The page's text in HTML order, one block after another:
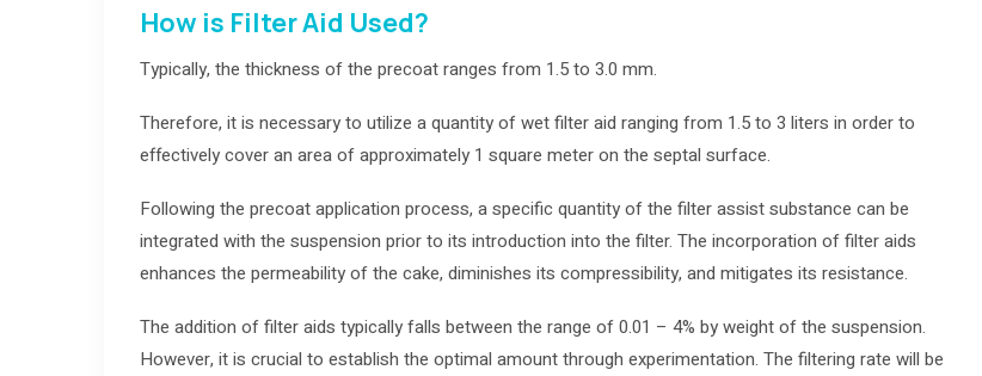
How is Filter Aid Used?
Typically, the thickness of the precoat ranges from 1.5 to 3.0 mm.
Therefore, it is necessary to utilize a quantity of wet filter aid ranging from 1.5 to 3 liters in order to
effectively cover an area of approximately 1 square meter on the septal surface.
Following the precoat application process, a specific quantity of the filter assist substance can be
integrated with the suspension prior to its introduction into the filter. The incorporation of filter aids
enhances the permeability of the cake, diminishes its compressibility, and mitigates its resistance.
The addition of filter aids typically falls between the range of 0.01 – 4% by weight of the suspension.
However, it is crucial to establish the optimal amount through experimentation. The filtering rate will be